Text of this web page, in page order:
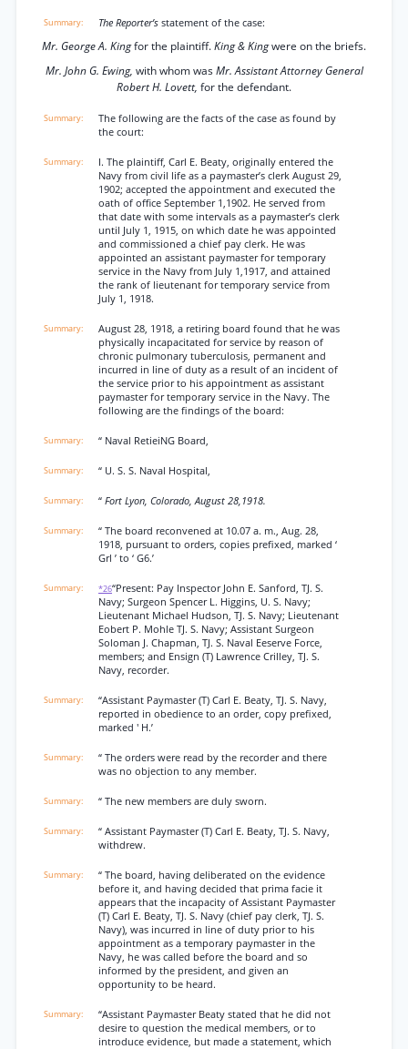
The Reporter’s statement of the case:
Mr. George A. Kingfor the plaintiff.King & Kingwere on the briefs.
Mr. John G. Ewing, with whom wasMr. Assistant Attorney General
Robert H. Lovett, for the defendant.
The following are the facts of the case as found by
the court:
I. The plaintiff, Carl E. Beaty, originally entered the
Navy from civil life as a paymaster’s clerk August 29,
1902; accepted the appointment and executed the
oath of office September 1,1902. He served from
that date with some intervals as a paymaster’s clerk
until July 1, 1915, on which date he was appointed
and commissioned a chief pay clerk. He was
appointed an assistant paymaster for temporary
service in the Navy from July 1,1917, and attained
the rank of lieutenant for temporary service from
July 1, 1918.
August 28, 1918, a retiring board found that he was
physically incapacitated for service by reason of
chronic pulmonary tuberculosis, permanent and
incurred in line of duty as a result of an incident of
the service prior to his appointment as assistant
paymaster for temporary service in the Navy. The
following are the findings of the board:
“ Naval RetieiNG Board,
“ U. S. S. Naval Hospital,
“ Fort Lyon, Colorado, August 28,1918.
“ The board reconvened at 10.07 a. m., Aug. 28,
1918, pursuant to orders, copies prefixed, marked ‘
Grl ’ to ‘ G6.’
*26“Present: Pay Inspector John E. Sanford, TJ. S.
Navy; Surgeon Spencer L. Higgins, U. S. Navy;
Lieutenant Michael Hudson, TJ. S. Navy; Lieutenant
Eobert P. Mohle TJ. S. Navy; Assistant Surgeon
Soloman J. Chapman, TJ. S. Naval Eeserve Force,
members; and Ensign (T) Lawrence Crilley, TJ. S.
Navy, recorder.
“Assistant Paymaster (T) Carl E. Beaty, TJ. S. Navy,
reported in obedience to an order, copy prefixed,
marked ' H.’
“ The orders were read by the recorder and there
was no objection to any member.
“ The new members are duly sworn.
“ Assistant Paymaster (T) Carl E. Beaty, TJ. S. Navy,
withdrew.
“ The board, having deliberated on the evidence
before it, and having decided that prima facie it
appears that the incapacity of Assistant Paymaster
(T) Carl E. Beaty, TJ. S. Navy (chief pay clerk, TJ. S.
Navy), was incurred in line of duty prior to his
appointment as a temporary paymaster in the
Navy, he was called before the board and so
informed by the president, and given an
opportunity to be heard.
“Assistant Paymaster Beaty stated that he did not
desire to question the medical members, or to
introduce evidence, but made a statement, which